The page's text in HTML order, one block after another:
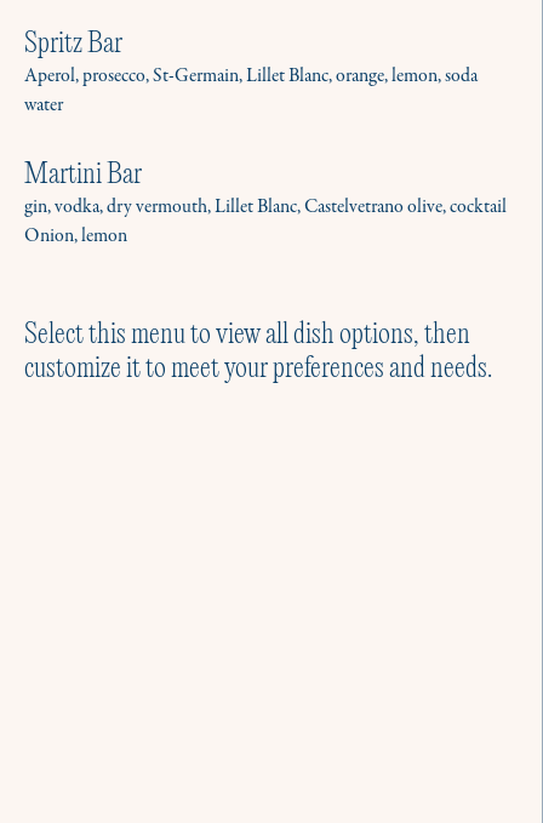
Spritz Bar
Aperol, prosecco, St-Germain, Lillet Blanc, orange, lemon, soda
water
Martini Bar
gin, vodka, dry vermouth, Lillet Blanc, Castelvetrano olive, cocktail
Onion, lemon
Select this menu to view all dish options, then
customize it to meet your preferences and needs.